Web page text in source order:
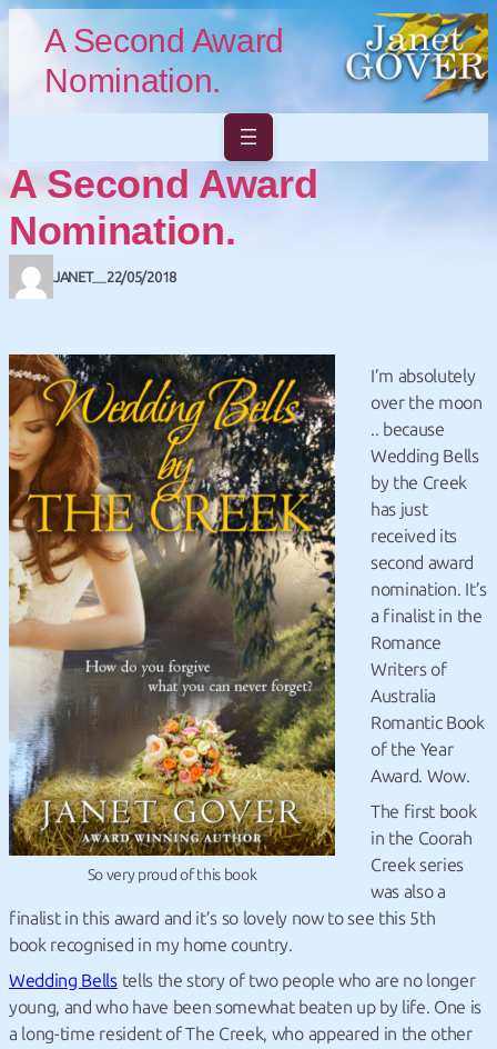
Skip to main content
Skip to footer
A Second Award
Nomination.
A Second Award
Nomination.
JANET—22/05/2018
So very proud of this book
I’m absolutely
over the moon
.. because
Wedding Bells
by the Creek
has just
received its
second award
nomination. It’s
a finalist in the
Romance
Writers of
Australia
Romantic Book
of the Year
Award. Wow.
The first book
in the Coorah
Creek series
was also a
finalist in this award and it’s so lovely now to see this 5th
book recognised in my home country.
Wedding Bellstells the story of two people who are no longer
young, and who have been somewhat beaten up by life. One is
a long-time resident of The Creek, who appeared in the other